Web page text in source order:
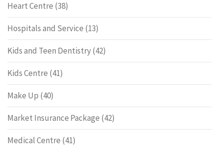
Heart Centre (38)
Hospitals and Service (13)
Kids and Teen Dentistry(42)
Kids Centre (41)
Make Up (40)
Market Insurance Package (42)
Medical Centre (41)